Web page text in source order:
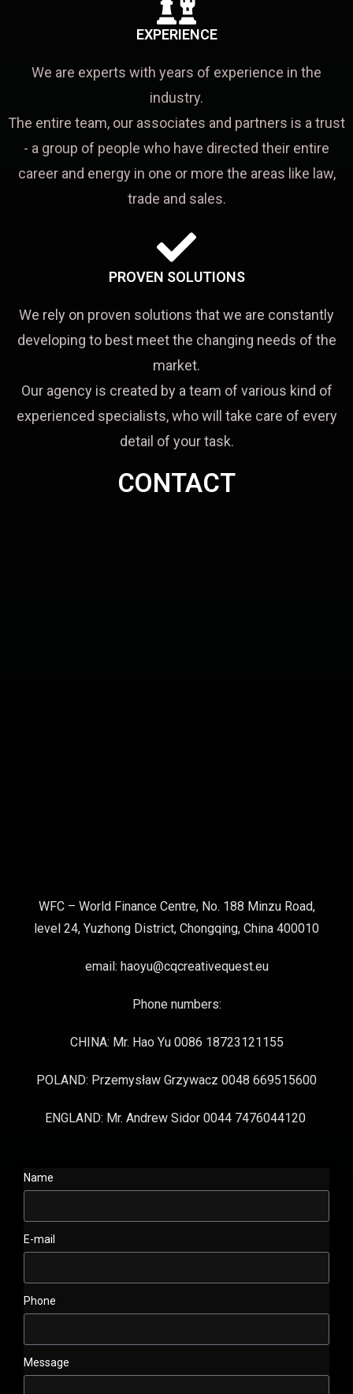
EXPERIENCE
We are experts with years of experience in the
industry.
The entire team, our associates and partners is a trust
- a group of people who have directed their entire
career and energy in one or more the areas like law,
trade and sales.
PROVEN SOLUTIONS
We rely on proven solutions that we are constantly
developing to best meet the changing needs of the
market.
Our agency is created by a team of various kind of
experienced specialists, who will take care of every
detail of your task.
CONTACT
WFC – World Finance Centre, No. 188 Minzu Road,
level 24, Yuzhong District, Chongqing, China 400010
email: haoyu@cqcreativequest.eu
Phone numbers:
CHINA: Mr. Hao Yu 0086 18723121155
POLAND: Przemysław Grzywacz 0048 669515600
ENGLAND: Mr. Andrew Sidor 0044 7476044120
Name
E-mail
Phone
Message